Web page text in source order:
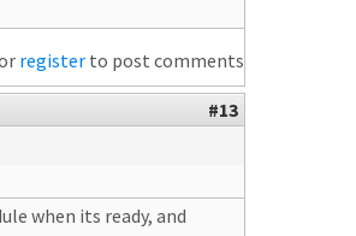
register to post comments
#13
when its ready, and